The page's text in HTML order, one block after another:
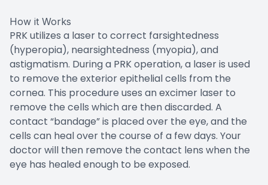
How it Works
PRK utilizes a laser to correct farsightedness
(hyperopia), nearsightedness (myopia), and
astigmatism. During a PRK operation, a laser is used
to remove the exterior epithelial cells from the
cornea. This procedure uses an excimer laser to
remove the cells which are then discarded. A
contact “bandage” is placed over the eye, and the
cells can heal over the course of a few days. Your
doctor will then remove the contact lens when the
eye has healed enough to be exposed.